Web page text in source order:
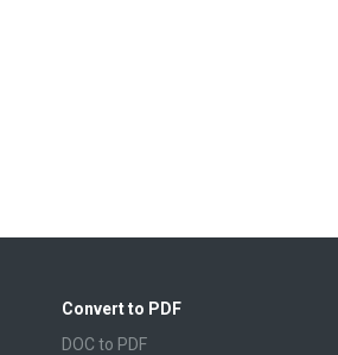
Convert to PDF
DOC to PDF